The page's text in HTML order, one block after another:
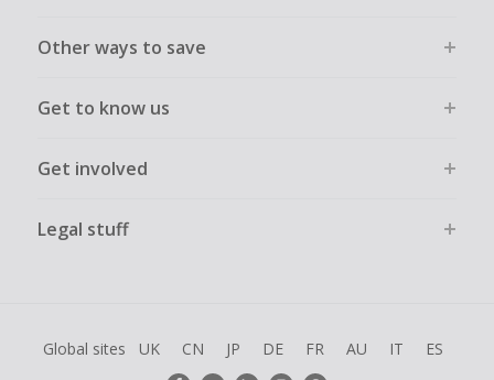
Other ways to save
Get to know us
Get involved
Legal stuff
Global sites UK CN JP DE FR AU IT ES